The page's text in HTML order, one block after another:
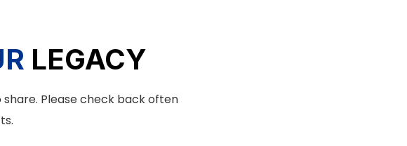
LEGACY
Please check back often